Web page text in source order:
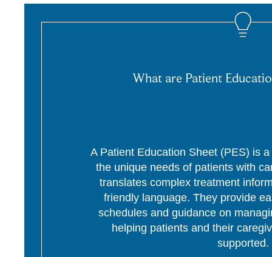
What are Patient
A Patient Education Sheet (PES) is
the unique needs of patients with
translates complex treatment
friendly language. They provide
schedules and guidance on
helping patients and their
supported.